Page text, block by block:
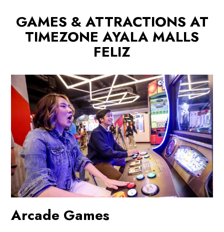
GAMES & ATTRACTIONS AT
TIMEZONE AYALA MALLS
FELIZ
Arcade Games